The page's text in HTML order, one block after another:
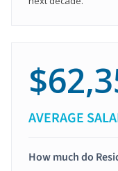
AVERAGE
How much do